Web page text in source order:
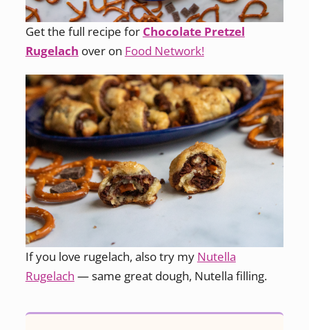
Get the full recipe for Chocolate Pretzel
Rugelach over on Food Network!
If you love rugelach, also try my Nutella
Rugelach — same great dough, Nutella filling.